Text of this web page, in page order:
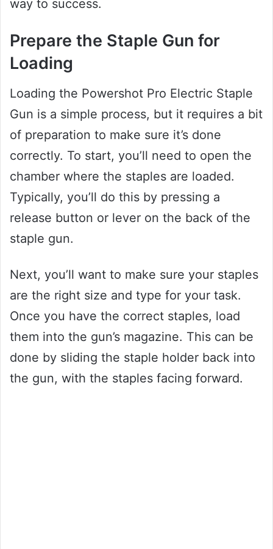
way to success.
Prepare the Staple Gun for
Loading
Loading the Powershot Pro Electric Staple
Gun is a simple process, but it requires a bit
of preparation to make sure it’s done
correctly. To start, you’ll need to open the
chamber where the staples are loaded.
Typically, you’ll do this by pressing a
release button or lever on the back of the
staple gun.
Next, you’ll want to make sure your staples
are the right size and type for your task.
Once you have the correct staples, load
them into the gun’s magazine. This can be
done by sliding the staple holder back into
the gun, with the staples facing forward.